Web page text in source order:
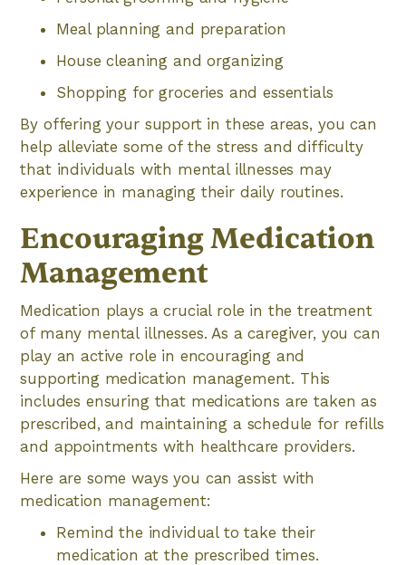
Meal planning and preparation
House cleaning and organizing
Shopping for groceries and essentials
By offering your support in these areas, you can
help alleviate some of the stress and difficulty
that individuals with mental illnesses may
experience in managing their daily routines.
Encouraging Medication
Management
Medication plays a crucial role in the treatment
of many mental illnesses. As a caregiver, you can
play an active role in encouraging and
supporting medication management. This
includes ensuring that medications are taken as
prescribed, and maintaining a schedule for refills
and appointments with healthcare providers.
Here are some ways you can assist with
medication management:
Remind the individual to take their
medication at the prescribed times.